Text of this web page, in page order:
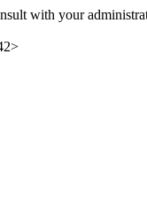
with your